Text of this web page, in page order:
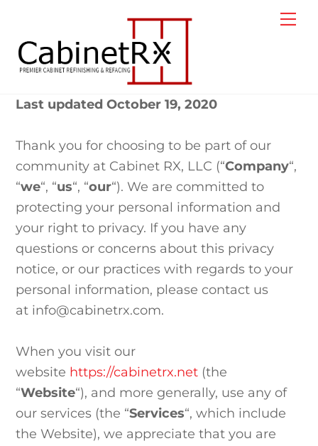
content
Last updated October 19, 2020
Thank you for choosing to be part of our
community at Cabinet RX, LLC (“Company“,
“we“, “us“, “our“). We are committed to
protecting your personal information and
your right to privacy. If you have any
questions or concerns about this privacy
notice, or our practices with regards to your
personal information, please contact us
at info@cabinetrx.com.
When you visit our
website https://cabinetrx.net (the
“Website“), and more generally, use any of
our services (the “Services“, which include
the Website), we appreciate that you are